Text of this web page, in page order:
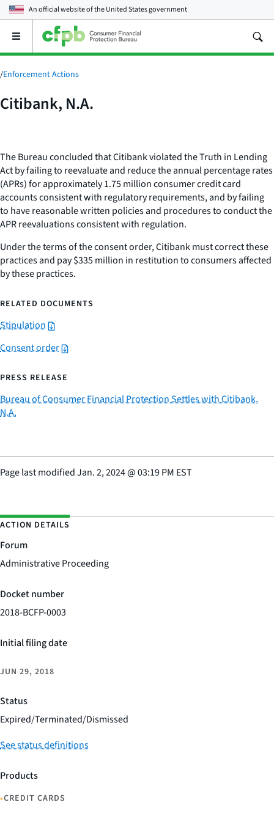
An official website of theUnited States government
Open
main
menu
/Enforcement Actions
Citibank, N.A.
The Bureau concluded that Citibank violated the Truth in Lending
Act by failing to reevaluate and reduce the annual percentage rates
(APRs) for approximately 1.75 million consumer credit card
accounts consistent with regulatory requirements, and by failing
to have reasonable written policies and procedures to conduct the
APR reevaluations consistent with regulation.
Under the terms of the consent order, Citibank must correct these
practices and pay $335 million in restitution to consumers affected
by these practices.
RELATED DOCUMENTS
Stipulation
Consent order
PRESS RELEASE
Bureau of Consumer Financial Protection Settles with Citibank,
N.A.
Page last modifiedJan. 2, 2024@03:19 PM EST
ACTION DETAILS
Forum
Administrative Proceeding
Docket number
2018-BCFP-0003
Initial filing date
JUN 29, 2018
Status
Expired/Terminated/Dismissed
See status definitions
Products
•CREDIT CARDS